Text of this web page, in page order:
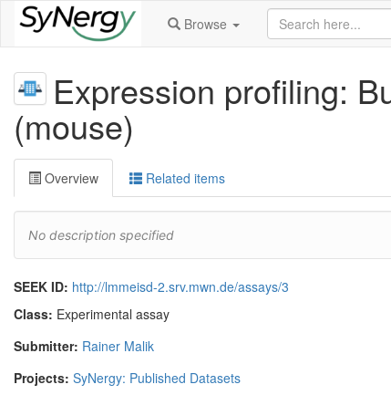
Browse
Expression profiling:
(mouse)
Overview Related items
No description specified
SEEK ID: http://lmmeisd-2.srv.mwn.de/assays/3
Class: Experimental assay
Submitter: Rainer Malik
Projects: SyNergy: Published Datasets